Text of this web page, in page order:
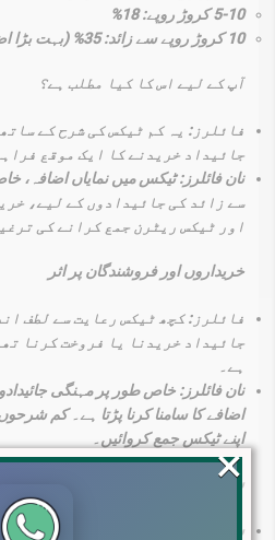
5-10 کروڑ روپے: 18%
10 کروڑ روپے سے زائد: 35% (بہت بڑا اضافہ!)
آپ کے لیے اس کا کیا مطلب ہے؟
فائلرز: یہ کم ٹیکس کی شرح کے
جائیداد خریدنے کا ایک موقع
سے زائد کی جائیدادوں کے لیے،
اور ٹیکس ریٹرن جمع کرانے کی
خریداروں اور فروشندگان پر اثر
فائلرز: کچھ ٹیکس رعایت سے لطف
جائیداد خریدنا یا فروخت کرنا
ہے۔
نان فائلرز: خاص طور پر مہنگی
اضافے کا سامنا کرنا پڑتا ہے۔ کم شرحوں
اپنے ٹیکس جمع کروائیں۔
سہولت کے ساتھ پراپرٹی لین دین کے
سب کے لیے: کم ٹیکس کی شرحوں کو غیر
×